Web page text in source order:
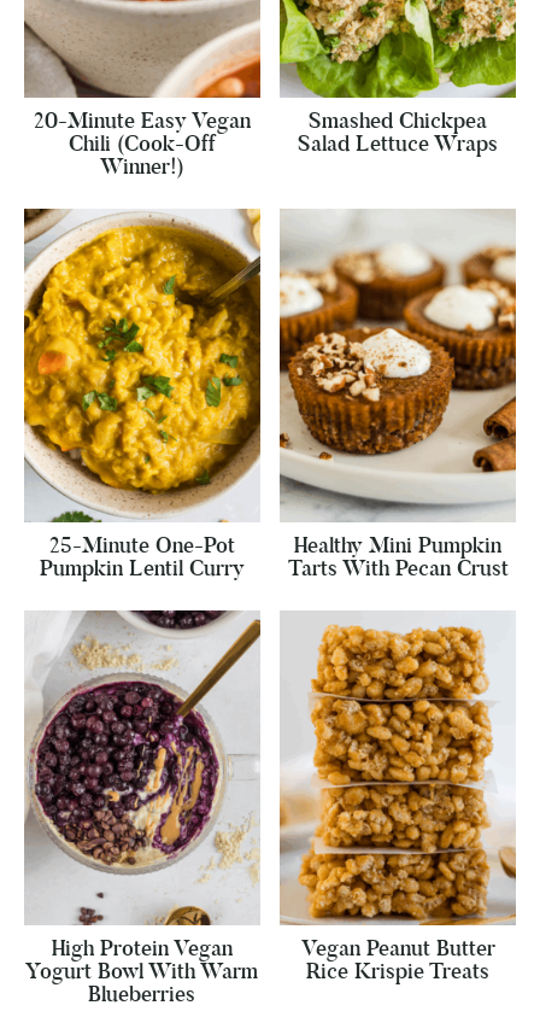
20-Minute Easy Vegan
Chili (Cook-Off
Winner!)
Smashed Chickpea
Salad Lettuce Wraps
25-Minute One-Pot
Pumpkin Lentil Curry
Healthy Mini Pumpkin
Tarts With Pecan Crust
High Protein Vegan
Yogurt Bowl With Warm
Blueberries
Vegan Peanut Butter
Rice Krispie Treats